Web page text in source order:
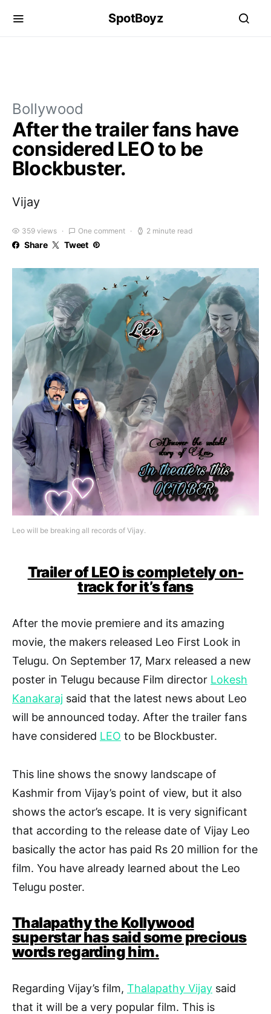
SpotBoyz
Bollywood
After the trailer fans have
considered LEO to be
Blockbuster.
Vijay
359 views One comment 2 minute read
Share Tweet
Leo will be breaking all records of Vijay.
Trailer of LEO is completely on-
track for it’s fans
After the movie premiere and its amazing
movie, the makers released Leo First Look in
Telugu. On September 17, Marx released a new
poster in Telugu because Film director Lokesh
Kanakaraj said that the latest news about Leo
will be announced today. After the trailer fans
have considered LEO to be Blockbuster.
This line shows the snowy landscape of
Kashmir from Vijay’s point of view, but it also
shows the actor’s escape. It is very significant
that according to the release date of Vijay Leo
basically the actor has paid Rs 20 million for the
film. You have already learned about the Leo
Telugu poster.
Thalapathy the Kollywood
superstar has said some precious
words regarding him.
Regarding Vijay’s film, Thalapathy Vijay said
that it will be a very popular film. This is